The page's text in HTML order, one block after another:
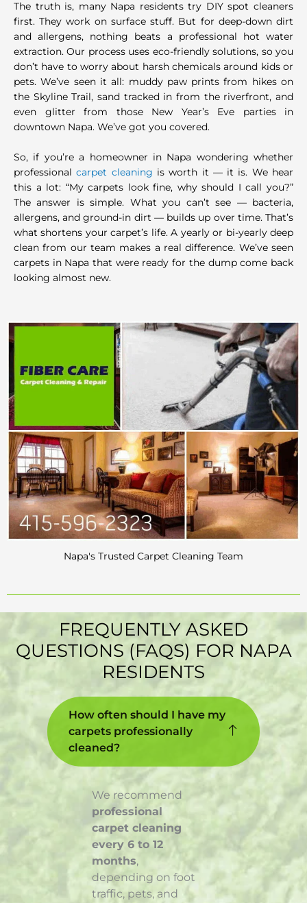
The truth is, many Napa residents try DIY spot cleaners
first. They work on surface stuff. But for deep-down dirt
and allergens, nothing beats a professional hot water
extraction. Our process uses eco-friendly solutions, so you
don’t have to worry about harsh chemicals around kids or
pets. We’ve seen it all: muddy paw prints from hikes on
the Skyline Trail, sand tracked in from the riverfront, and
even glitter from those New Year’s Eve parties in
downtown Napa. We’ve got you covered.
So, if you’re a homeowner in Napa wondering whether
professionalcarpet cleaning is worth it — it is. We hear
this a lot: “My carpets look fine, why should I call you?”
The answer is simple. What you can’t see — bacteria,
allergens, and ground-in dirt — builds up over time. That’s
what shortens your carpet’s life. A yearly or bi-yearly deep
clean from our team makes a real difference. We’ve seen
carpets in Napa that were ready for the dump come back
looking almost new.
Napa's Trusted Carpet Cleaning Team
FREQUENTLY ASKED
QUESTIONS (FAQS) FOR NAPA
RESIDENTS
How often should I have my
carpets professionally
cleaned?
We recommend
professional
carpet cleaning
every 6 to 12
months,
depending on foot
traffic, pets, and